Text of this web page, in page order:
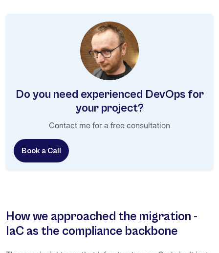
Do you need experienced DevOps for
your project?
Contact me for a free consultation
Book a Call
How we approached the migration -
IaC as the compliance backbone